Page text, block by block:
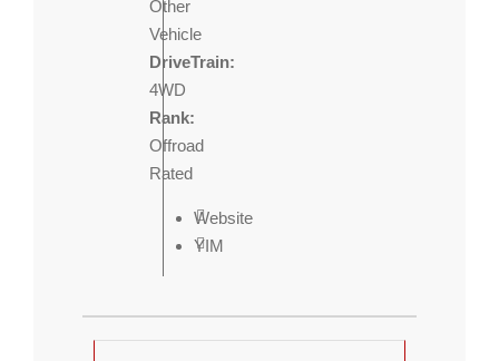
Other
Vehicle
DriveTrain:
4WD
Rank:
Offroad
Rated
Website
YIM